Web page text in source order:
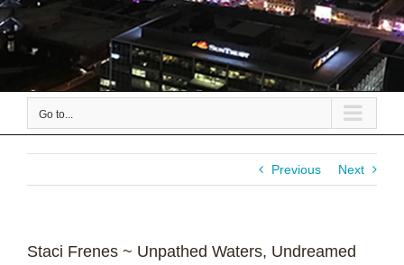
Go to...
Previous Next
Staci Frenes ~ Unpathed Waters, Undreamed